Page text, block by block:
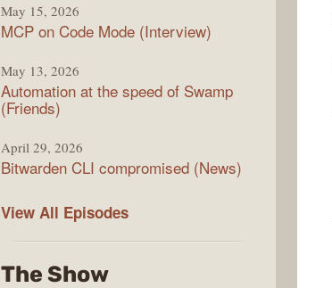
May 15, 2026
MCP on Code Mode (Interview)
May 13, 2026
Automation at the speed of Swamp
(Friends)
April 29, 2026
Bitwarden CLI compromised (News)
View All The
Episodes
The Show